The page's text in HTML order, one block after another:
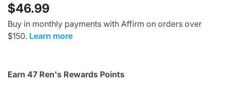
$46.99
Buy in monthly payments with Affirm on orders over
$150. Learn more
Earn 47 Ren's Rewards Points